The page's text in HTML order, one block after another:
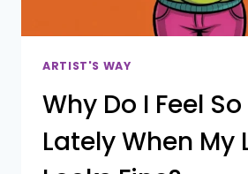
ARTIST'S WAY
Why Do I Feel
Lately When My